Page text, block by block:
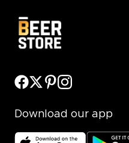
Download our app